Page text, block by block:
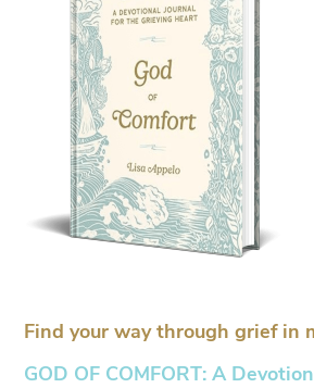
Find your way through grief in
GOD OF COMFORT: A